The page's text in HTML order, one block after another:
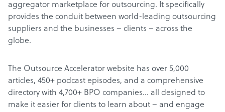
aggregator marketplace for outsourcing. It specifically
provides the conduit between world-leading outsourcing
suppliers and the businesses – clients – across the
globe.
The Outsource Accelerator website has over 5,000
articles, 450+ podcast episodes, and a comprehensive
directory with 4,700+ BPO companies… all designed to
make it easier for clients to learn about – and engage